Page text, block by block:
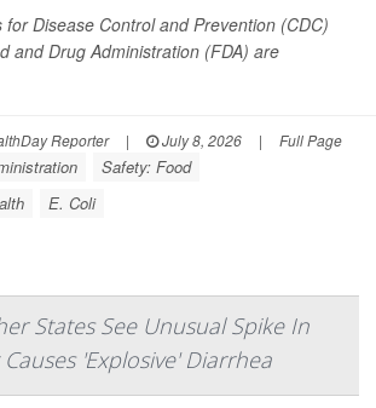
for Disease Control and Prevention (CDC)
and Drug Administration (FDA) are
Reporter | July 8, 2026 | Full Page
Safety: Food
E. Coli
States See Unusual Spike In
'Explosive' Diarrhea